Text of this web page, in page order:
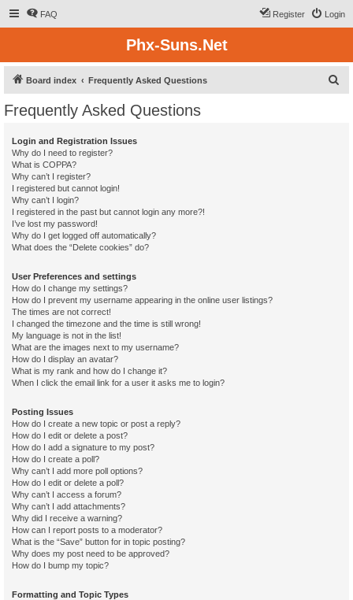
FAQ Login
Register
Phx-Suns.Net
Board index Frequently Asked Questions
Frequently Asked Questions
Login and Registration Issues
Why do I need to register?
What is COPPA?
Why can’t I register?
I registered but cannot login!
Why can’t I login?
I registered in the past but cannot login any more?!
I’ve lost my password!
Why do I get logged off automatically?
What does the “Delete cookies” do?
User Preferences and settings
How do I change my settings?
How do I prevent my username appearing in the online user listings?
The times are not correct!
I changed the timezone and the time is still wrong!
My language is not in the list!
What are the images next to my username?
How do I display an avatar?
What is my rank and how do I change it?
When I click the email link for a user it asks me to login?
Posting Issues
How do I create a new topic or post a reply?
How do I edit or delete a post?
How do I add a signature to my post?
How do I create a poll?
Why can’t I add more poll options?
How do I edit or delete a poll?
Why can’t I access a forum?
Why can’t I add attachments?
Why did I receive a warning?
How can I report posts to a moderator?
What is the “Save” button for in topic posting?
Why does my post need to be approved?
How do I bump my topic?
Formatting and Topic Types